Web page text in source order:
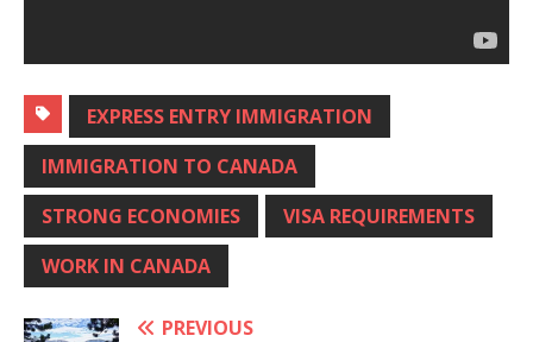
EXPRESS ENTRY IMMIGRATION
IMMIGRATION TO CANADA
STRONG ECONOMIES
VISA REQUIREMENTS
WORK IN CANADA
PREVIOUS